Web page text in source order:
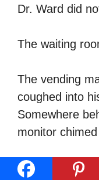
Dr. Ward did
The waiting
The vending
coughed into
Somewhere
monitor
Ruth stood in